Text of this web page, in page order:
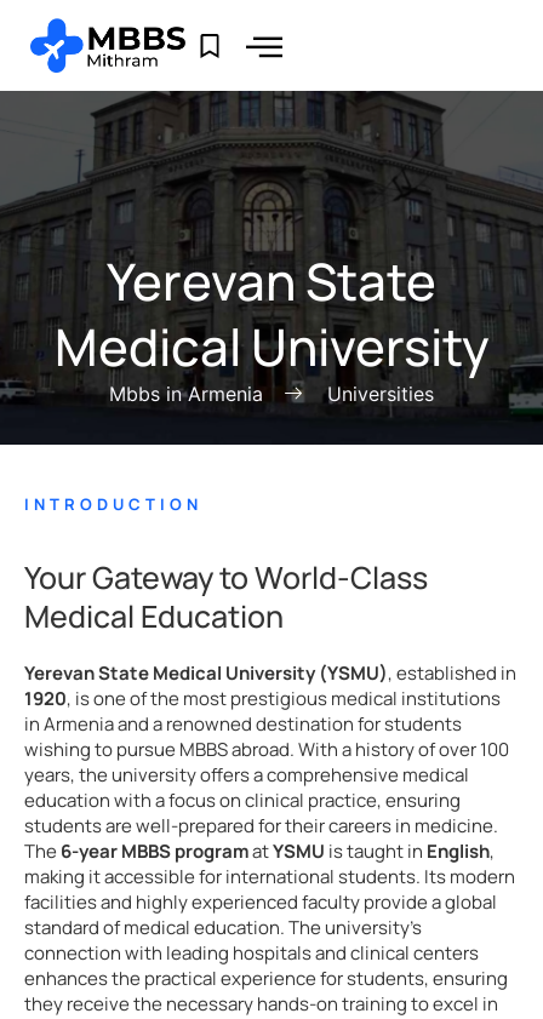
Yerevan State
Medical University
Mbbs in Armenia Universities
INTRODUCTION
Your Gateway to World-Class
Medical Education
Yerevan State Medical University (YSMU), established in
1920, is one of the most prestigious medical institutions
in Armenia and a renowned destination for students
wishing to pursue MBBS abroad. With a history of over 100
years, the university offers a comprehensive medical
education with a focus on clinical practice, ensuring
students are well-prepared for their careers in medicine.
The 6-year MBBS programatYSMU is taught in English,
making it accessible for international students. Its modern
facilities and highly experienced faculty provide a global
standard of medical education. The university’s
connection with leading hospitals and clinical centers
enhances the practical experience for students, ensuring
they receive the necessary hands-on training to excel in